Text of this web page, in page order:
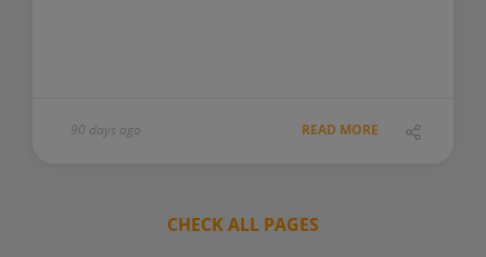
90 days ago READ MORE
CHECK ALL PAGES